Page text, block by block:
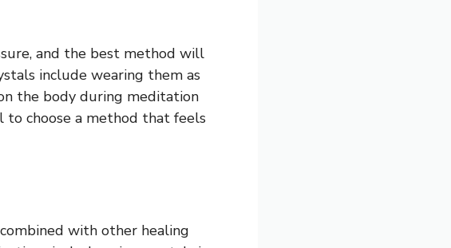
and the best method will
include wearing them as
the body during meditation
to choose a method that feels
with other healing